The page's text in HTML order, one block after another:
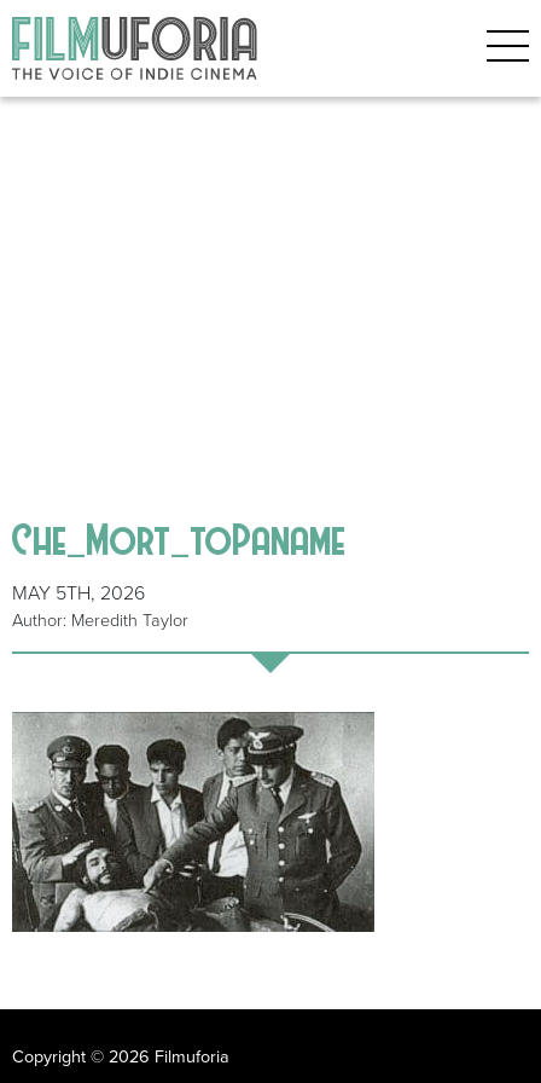
Che_Mort_toPaname
MAY 5TH, 2026
Author: Meredith Taylor
Copyright © 2026 Filmuforia